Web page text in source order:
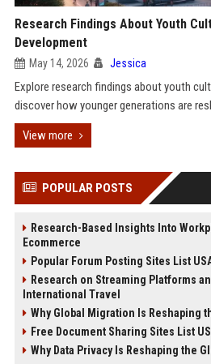
Research Findings About Youth
Development
May 14, 2026 Jessica
Explore research findings about youth
discover how younger generations are
View more
POPULAR POSTS
Research-Based Insights Into
Ecommerce
Popular Forum Posting Sites List
Research on Streaming Platforms
International Travel
Why Global Migration Is Reshaping
Free Document Sharing Sites List
Why Data Privacy Is Reshaping the